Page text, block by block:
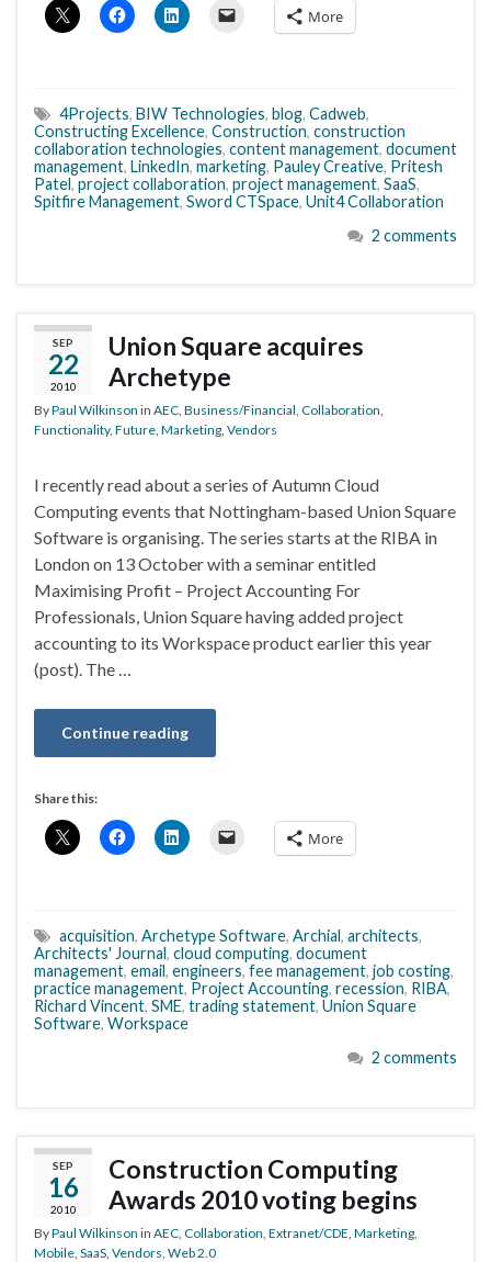
More
4Projects, BIW Technologies, blog, Cadweb,
Constructing Excellence, Construction, construction
collaboration technologies, content management, document
management, LinkedIn, marketing, Pauley Creative, Pritesh
Patel, project collaboration, project management, SaaS,
Spitfire Management, Sword CTSpace, Unit4 Collaboration
2 comments
SEP
22
2010
Union Square acquires
Archetype
ByPaul Wilkinson in AEC, Business/Financial, Collaboration,
Functionality, Future, Marketing, Vendors
I recently read about a series of Autumn Cloud
Computing events that Nottingham-based Union Square
Software is organising. The series starts at the RIBA in
London on 13 October with a seminar entitled
Maximising Profit – Project Accounting For
Professionals, Union Square having added project
accounting to its Workspace product earlier this year
(post). The …
Continue reading
Share this:
More
acquisition, Archetype Software, Archial, architects,
Architects' Journal, cloud computing, document
management, email, engineers, fee management, job costing,
practice management, Project Accounting, recession, RIBA,
Richard Vincent, SME, trading statement, Union Square
Software, Workspace
2 comments
SEP
16
2010
Construction Computing
Awards 2010 voting begins
ByPaul Wilkinson in AEC Collaboration Extranet/CDE Marketing
Mobile SaaS Vendors Web 2.0